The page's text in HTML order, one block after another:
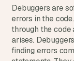
Debuggers are
errors in the
through the code
arises.
finding errors